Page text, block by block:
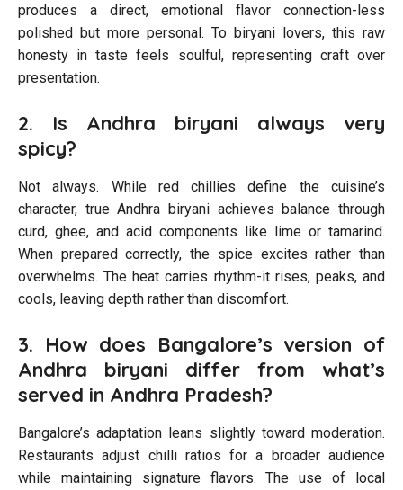
produces a direct, emotional flavor connection-less
polished but more personal. To biryani lovers, this raw
honesty in taste feels soulful, representing craft over
presentation.
2. Is Andhra biryani always very
spicy?
Not always. While red chillies define the cuisine’s
character, true Andhra biryani achieves balance through
curd, ghee, and acid components like lime or tamarind.
When prepared correctly, the spice excites rather than
overwhelms. The heat carries rhythm-it rises, peaks, and
cools, leaving depth rather than discomfort.
3. How does Bangalore’s version of
Andhra biryani differ from what’s
served in Andhra Pradesh?
Bangalore’s adaptation leans slightly toward moderation.
Restaurants adjust chilli ratios for a broader audience
while maintaining signature flavors. The use of local